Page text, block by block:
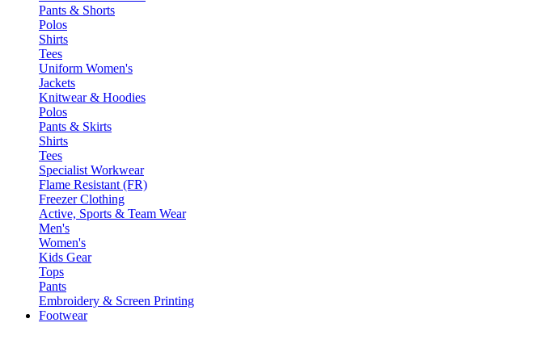
Pants & Shorts
Polos
Shirts
Tees
Uniform Women's
Jackets
Knitwear & Hoodies
Polos
Pants & Skirts
Shirts
Tees
Specialist Workwear
Flame Resistant (FR)
Freezer Clothing
Active, Sports & Team Wear
Men's
Women's
Kids Gear
Tops
Pants
Embroidery & Screen Printing
Footwear